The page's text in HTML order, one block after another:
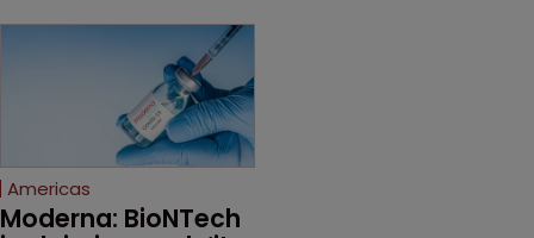
major patent dispute that
has also spawned parallel
proceedings before the
Federal Circuit and PTAB.
Americas
Moderna: BioNTech